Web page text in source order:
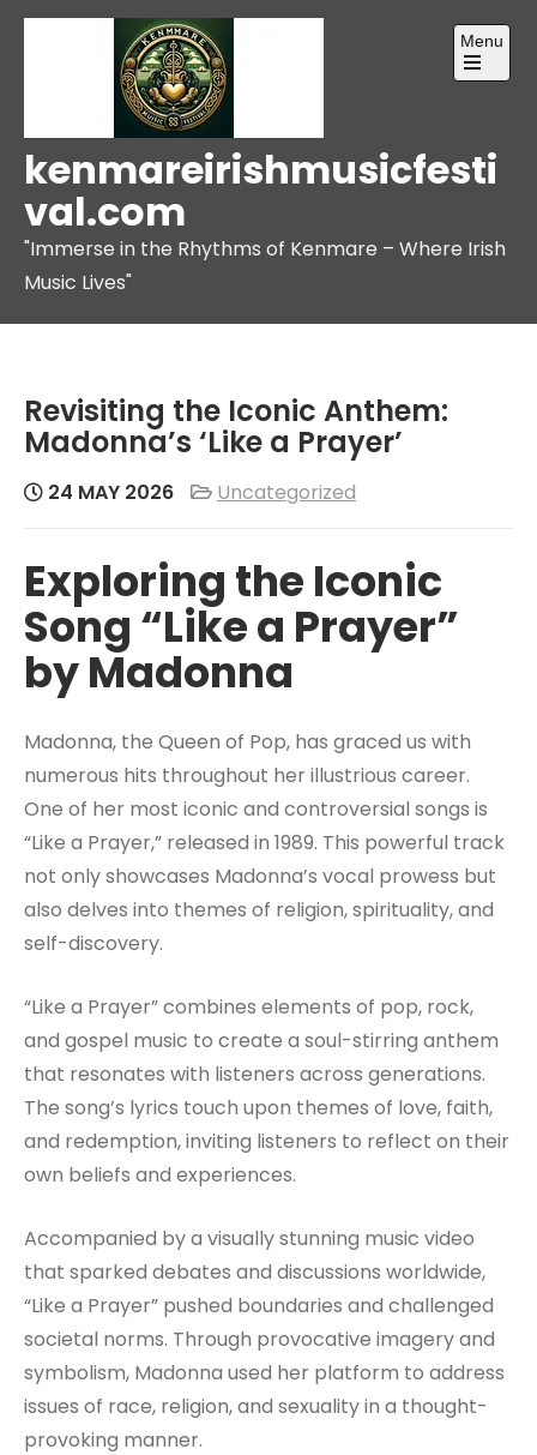
Skip
kenmareirishmusicfesti
val.com
"Immerse in the Rhythms of Kenmare – Where Irish
Music Lives"
Menu
Open
Revisiting the Iconic Anthem:
Madonna’s ‘Like a Prayer’
24 MAY 2026 Uncategorized
Exploring the Iconic
Song “Like a Prayer”
by Madonna
Madonna, the Queen of Pop, has graced us with
numerous hits throughout her illustrious career.
One of her most iconic and controversial songs is
“Like a Prayer,” released in 1989. This powerful track
not only showcases Madonna’s vocal prowess but
also delves into themes of religion, spirituality, and
self-discovery.
“Like a Prayer” combines elements of pop, rock,
and gospel music to create a soul-stirring anthem
that resonates with listeners across generations.
The song’s lyrics touch upon themes of love, faith,
and redemption, inviting listeners to reflect on their
own beliefs and experiences.
Accompanied by a visually stunning music video
that sparked debates and discussions worldwide,
“Like a Prayer” pushed boundaries and challenged
societal norms. Through provocative imagery and
symbolism, Madonna used her platform to address
issues of race, religion, and sexuality in a thought-
provoking manner.